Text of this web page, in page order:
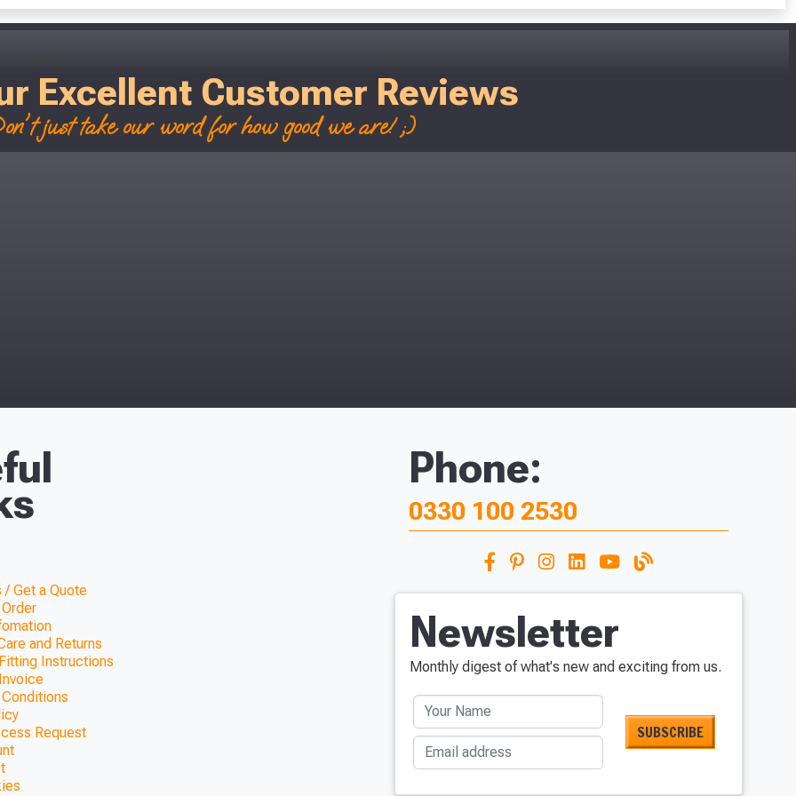
Excellent Customer Reviews
just take our word for how good we are! ;)
/ Get a Quote
and Returns
Instructions
Request
Phone:
0330 100 2530
Newsletter
Monthly digest of what's new and exciting from us.
Your Name
Email address